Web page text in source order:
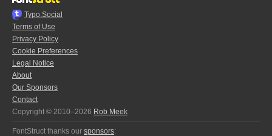
Typo.Social
Terms of Use
Privacy Policy
Cookie Preferences
Legal Notice
About
Our Sponsors
Contact
Copyright © 2010–2026 Rob Meek
FontStruct thanks our sponsors: